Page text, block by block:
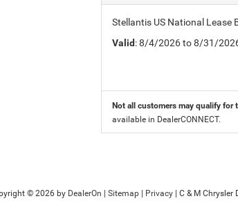
Stellantis US National Lease
Valid: 8/4/2026 to 8/31/
Not all customers may qualify for
available in DealerCONNECT.
© 2026 by DealerOn Sitemap Privacy | C & M Chrysler